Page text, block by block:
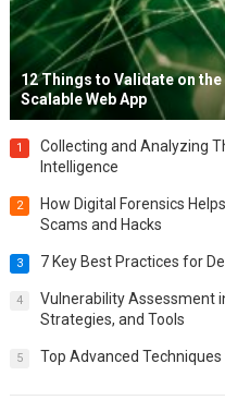
12 Things to Validate on
Scalable Web App
1
Collecting and Analyzing
Intelligence
2
How Digital Forensics
Scams and Hacks
3 7 Key Best Practices for
4
Vulnerability Assessment
Strategies, and Tools
5 Top Advanced